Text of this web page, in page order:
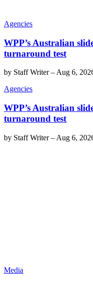
Agencies
WPP’s Australian
turnaround test
by Staff Writer– Aug 6,
Agencies
WPP’s Australian
turnaround test
by Staff Writer– Aug 6,
Media